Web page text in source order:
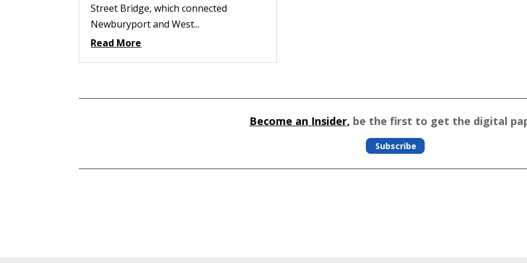
Street Bridge, which connected
Newburyport and West...
Read More
Become an Insider, be the first to get the digital
Subscribe